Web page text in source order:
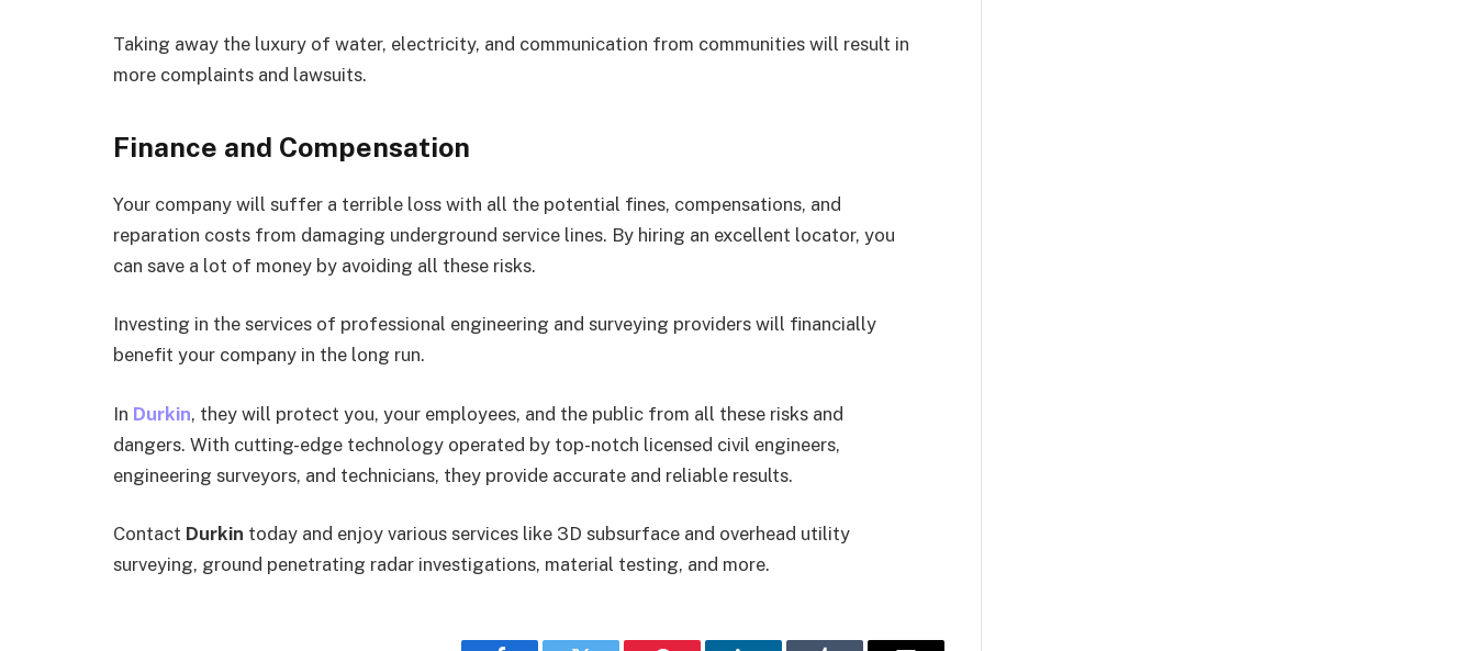
Taking away the luxury of water, electricity, and communication from communities will result in
more complaints and lawsuits.
Finance and Compensation
Your company will suffer a terrible loss with all the potential fines, compensations, and
reparation costs from damaging underground service lines. By hiring an excellent locator, you
can save a lot of money by avoiding all these risks.
Investing in the services of professional engineering and surveying providers will financially
benefit your company in the long run.
In Durkin, they will protect you, your employees, and the public from all these risks and
dangers. With cutting-edge technology operated by top-notch licensed civil engineers,
engineering surveyors, and technicians, they provide accurate and reliable results.
Contact Durkin today and enjoy various services like 3D subsurface and overhead utility
surveying, ground penetrating radar investigations, material testing, and more.